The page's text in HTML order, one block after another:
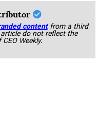
content from a third
do not reflect the
Weekly.